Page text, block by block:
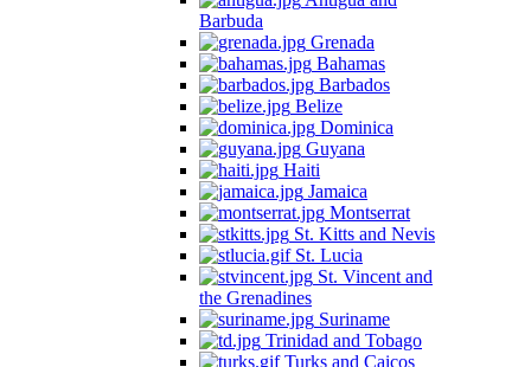
Barbuda
Grenada
Bahamas
Barbados
Belize
Dominica
Guyana
Haiti
Jamaica
Montserrat
St. Kitts and Nevis
St. Lucia
St. Vincent and
the Grenadines
Suriname
Trinidad and Tobago
Turks and Caicos